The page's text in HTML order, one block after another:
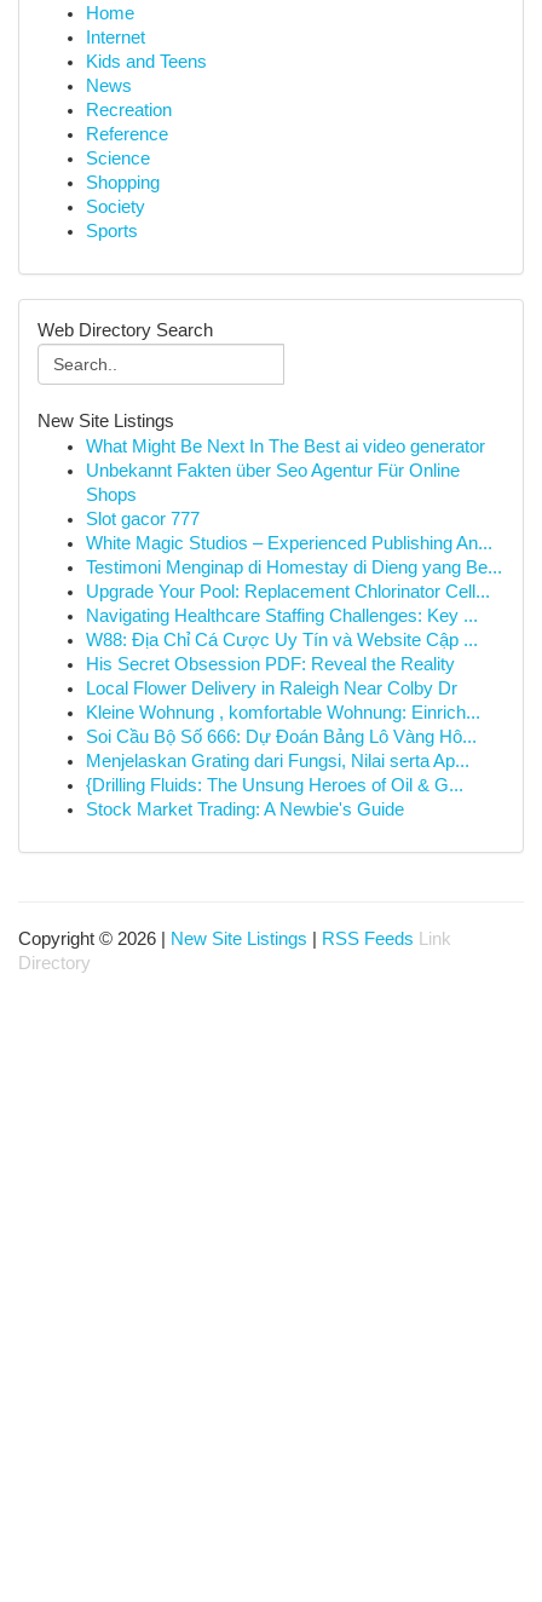
Home
Internet
Kids and Teens
News
Recreation
Reference
Science
Shopping
Society
Sports
Web Directory Search
New Site Listings
What Might Be Next In The Best ai video generator
Unbekannt Fakten über Seo Agentur Für Online
Shops
Slot gacor 777
White Magic Studios – Experienced Publishing An...
Testimoni Menginap di Homestay di Dieng yang Be...
Upgrade Your Pool: Replacement Chlorinator Cell...
Navigating Healthcare Staffing Challenges: Key ...
W88: Địa Chỉ Cá Cược Uy Tín và Website Cập ...
His Secret Obsession PDF: Reveal the Reality
Local Flower Delivery in Raleigh Near Colby Dr
Kleine Wohnung , komfortable Wohnung: Einrich...
Soi Cầu Bộ Số 666: Dự Đoán Bảng Lô Vàng Hô...
Menjelaskan Grating dari Fungsi, Nilai serta Ap...
{Drilling Fluids: The Unsung Heroes of Oil & G...
Stock Market Trading: A Newbie's Guide
Copyright © 2026 | New Site Listings RSS Feeds
Link
Directory